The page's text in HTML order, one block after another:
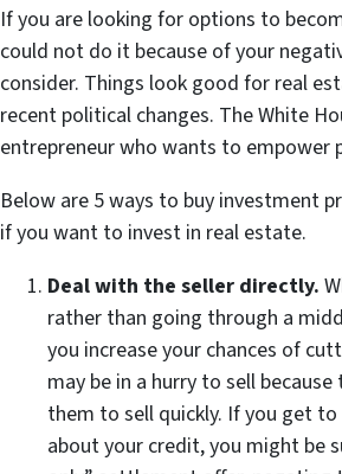
If you are looking for options to
could not do it because of your
consider. Things look good for real
recent political changes. The White
entrepreneur who wants to empower
Below are 5 ways to buy investment
if you want to invest in real estate.
Deal with the seller directly.
rather than going through a
you increase your chances of
may be in a hurry to sell
them to sell quickly. If you get
about your credit, you might be